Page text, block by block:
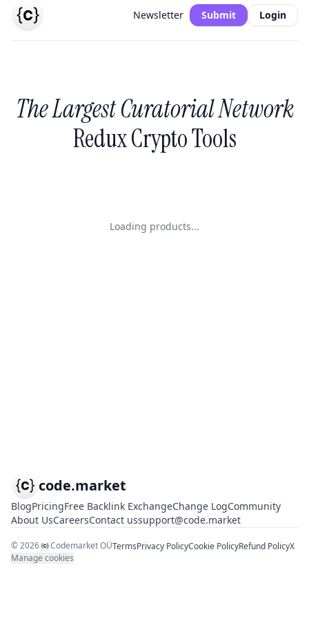
Newsletter Submit Login
The Largest Curatorial Network
Redux Crypto Tools
Loading products...
code.market
BlogPricingFree Backlink ExchangeChange LogCommunity
About UsCareersContact ussupport@code.market
©2026 Codemarket OÜTermsPrivacy PolicyCookie PolicyRefund PolicyX
Manage cookies